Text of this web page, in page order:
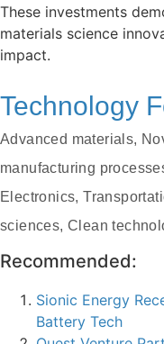
These investments
materials science
impact.
Technology
Advanced materials,
manufacturing
Electronics,
sciences, Clean
Recommended:
Sionic Energy
Battery Tech